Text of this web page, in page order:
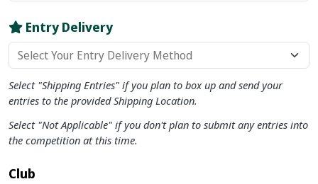
Entry Delivery
Select "Shipping Entries" if you plan to box up and send your
entries to the provided Shipping Location.
Select "Not Applicable" if you don't plan to submit any entries into
the competition at this time.
Club